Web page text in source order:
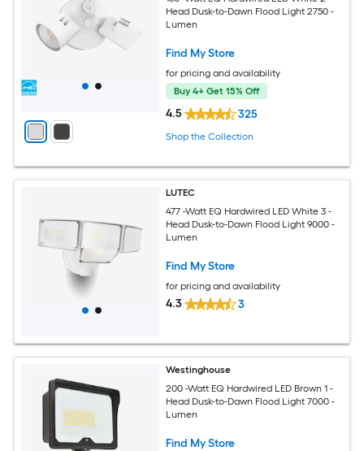
Head Dusk-to-Dawn Flood Light 2750 -
Lumen
Find My Store
for pricing and availability
Buy 4+ Get 15% Off
4.5 325
Shop the Collection
LUTEC
477 -Watt EQ Hardwired LED White 3 -
Head Dusk-to-Dawn Flood Light 9000 -
Lumen
Find My Store
for pricing and availability
4.3 3
Westinghouse
200 -Watt EQ Hardwired LED Brown 1 -
Head Dusk-to-Dawn Flood Light 7000 -
Lumen
Find My Store